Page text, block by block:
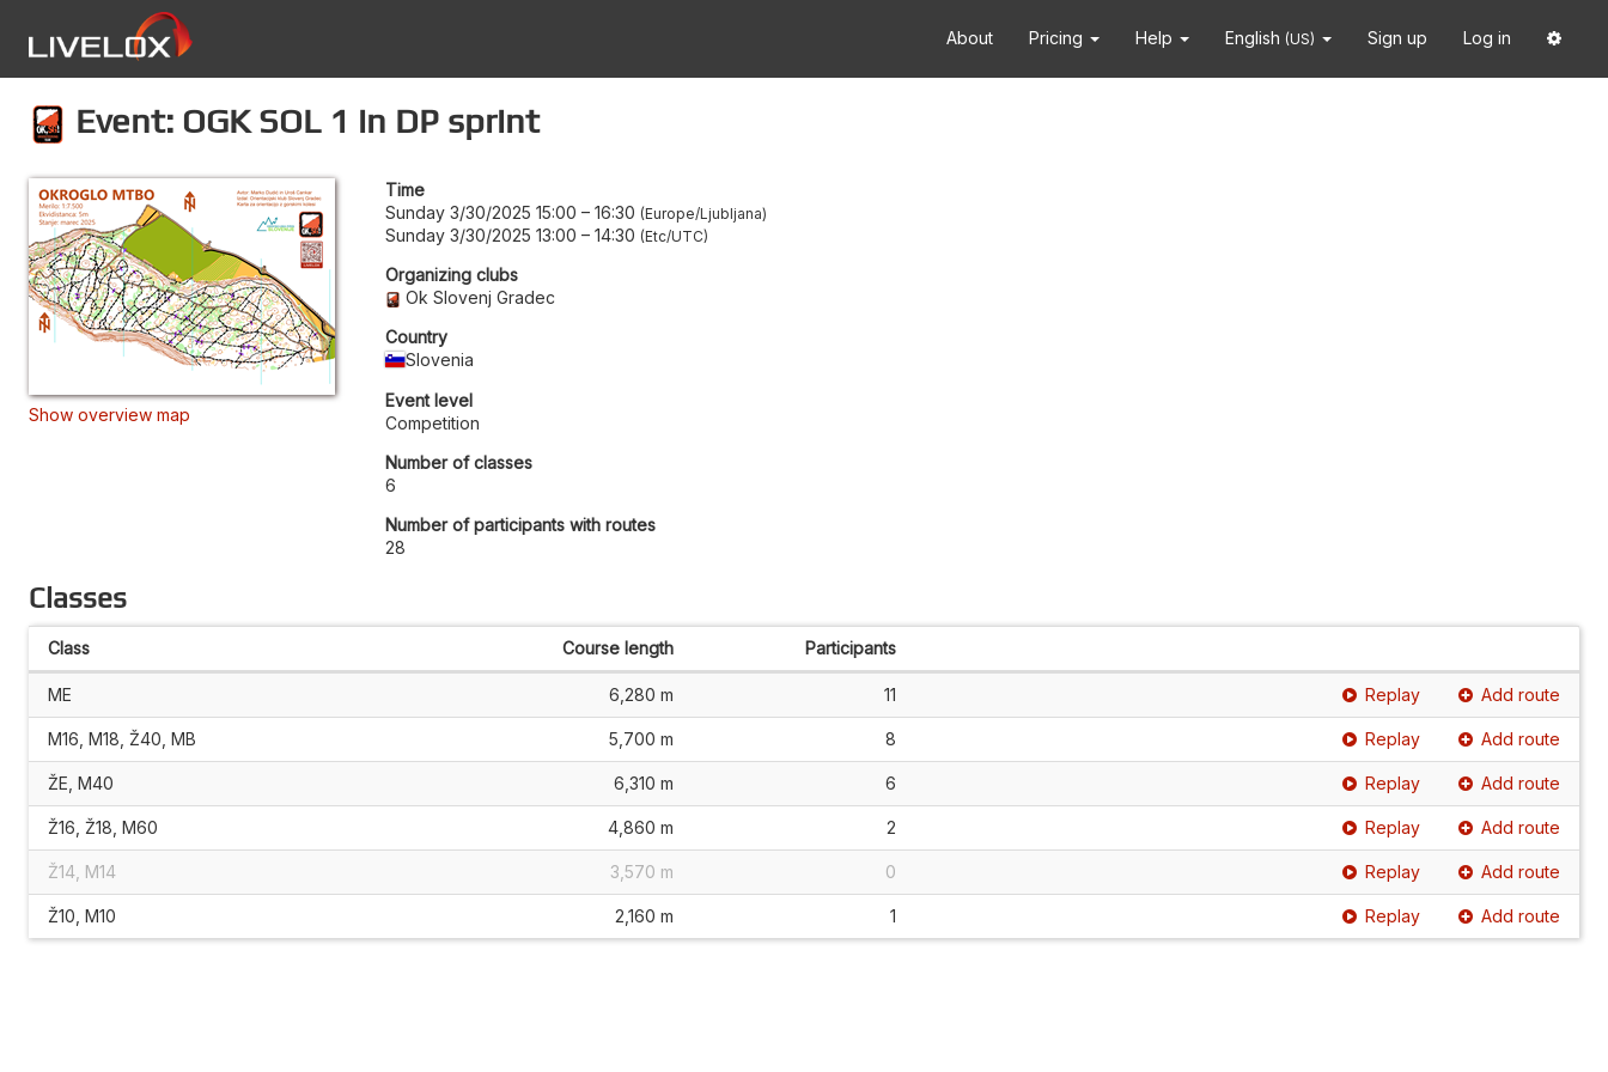
About Pricing Help English (US) Sign up Log in
Event: OGK SOL 1 in DP sprint
Show overview map
Time
Sunday 3/30/2025 15:00 – 16:30 Europe/Ljubljana
Sunday 3/30/2025 13:00 – 14:30 Etc/UTC
Organizing clubs
Ok Slovenj Gradec
Country
Slovenia
Event level
Competition
Number of classes
6
Number of participants with routes
28
Classes
Class Course length Participants
ME 6,280 m 11 Replay Add route
M16, M18, Ž40, MB 5,700 m 8 Replay Add route
ŽE, M40 6,310 m 6 Replay Add route
Ž16, Ž18, M60 4,860 m 2 Replay Add route
Ž14, M14 3,570 m 0 Replay Add route
Ž10, M10 2,160 m 1 Replay Add route